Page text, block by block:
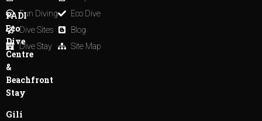
PADI
Eco
Dive
Centre
&
Beachfront
Stay
Gili
Fun Diving
Dive Sites
Dive Stay
Eco Dive
Blog
Site Map